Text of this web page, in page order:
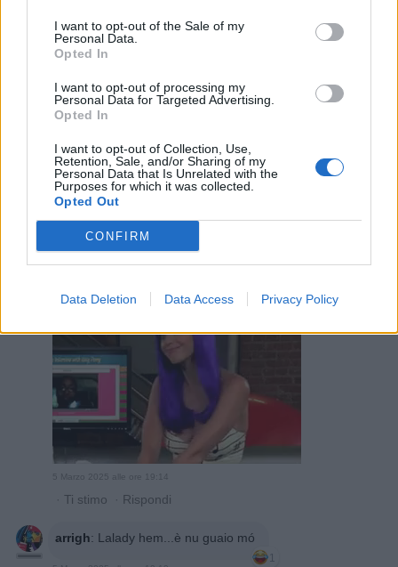
I want to opt-out of the Sale of my
Personal Data.
Opted In
I want to opt-out of processing my
Personal Data for Targeted Advertising.
Opted In
I want to opt-out of Collection, Use,
Retention, Sale, and/or Sharing of my
Personal Data that Is Unrelated with the
Purposes for which it was collected.
Opted Out
CONFIRM
Data Deletion Data Access Privacy Policy
Lalady:
5 Marzo 2025 alle ore 19:14
· Ti stimo · Rispondi
arrigh: Lalady hem...è nu guaio mó
1